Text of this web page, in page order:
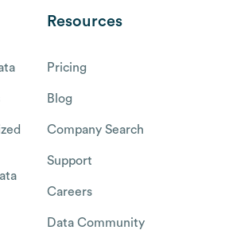
Resources
Pricing
Blog
Company Search
Support
Careers
Data Community